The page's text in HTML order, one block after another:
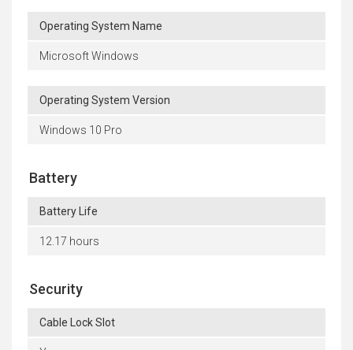
Operating System Name
Microsoft Windows
Operating System Version
Windows 10 Pro
Battery
Battery Life
12.17 hours
Security
Cable Lock Slot